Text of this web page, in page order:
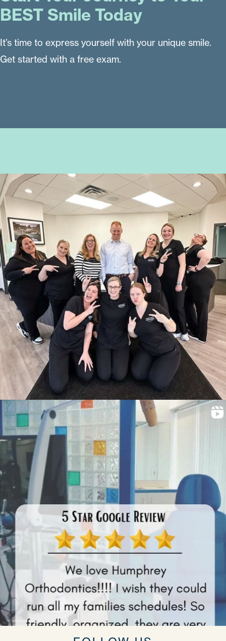
BEST Smile Today
It’s time to express yourself with your unique smile.
Get started with a free exam.